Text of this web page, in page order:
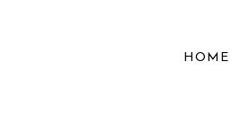
HOME